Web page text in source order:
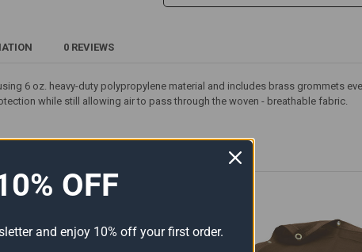
0 REVIEWS
6 oz. heavy-duty polypropylene material and includes brass grommets
while still allowing air to pass through the woven - breathable fabric.
OFF
and enjoy 10% off your first order.